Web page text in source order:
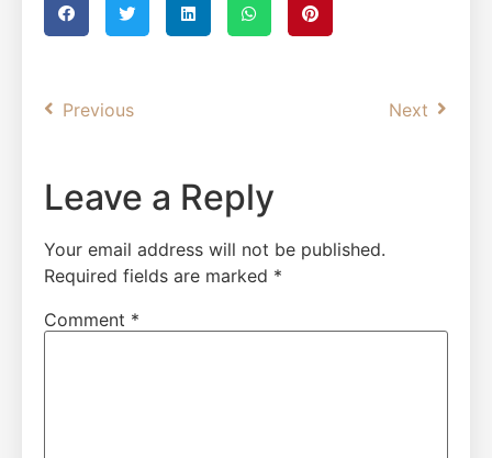
Previous Next
Leave a Reply
Your email address will not be published.
Required fields are marked *
Comment *